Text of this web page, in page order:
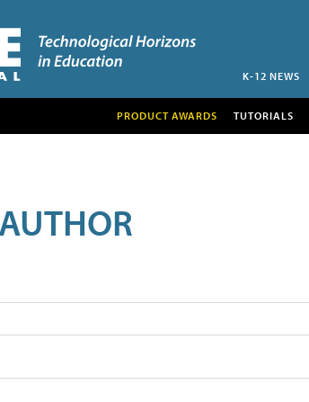
K-12 NEWS
PRODUCT AWARDS TUTORIALS